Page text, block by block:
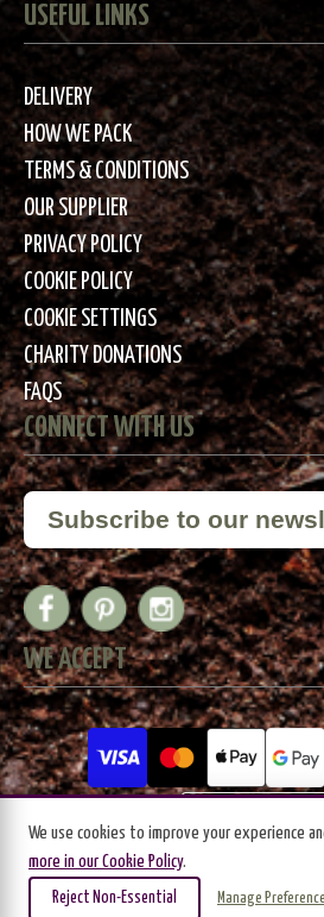
USEFUL LINKS
DELIVERY
HOW WE PACK
TERMS & CONDITIONS
OUR SUPPLIER
PRIVACY POLICY
COOKIE POLICY
COOKIE SETTINGS
CHARITY DONATIONS
FAQS
CONNECT WITH US
Subscribe to our
WE ACCEPT
We use cookies to improve your experience
more in our Cookie Policy.
Reject Non-Essential Manage